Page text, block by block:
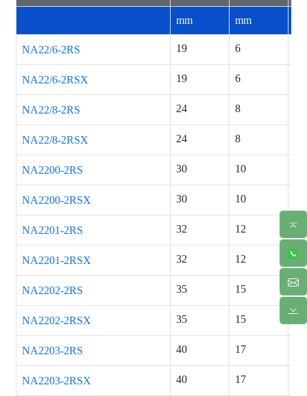
mm mm
NA22/6-2RS 19 6
NA22/6-2RSX 19 6
NA22/8-2RS 24 8
NA22/8-2RSX 24 8
NA2200-2RS 30 10
NA2200-2RSX 30 10
NA2201-2RS 32 12 14
NA2201-2RSX 32 12 14
NA2202-2RS 35 15 14
NA2202-2RSX 35 15
NA2203-2RS 40 17
NA2203-2RSX 40 17